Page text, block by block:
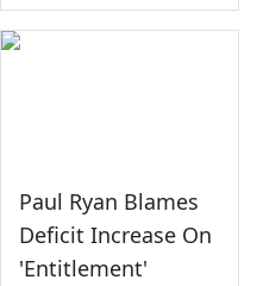
Paul Ryan Blames
Deficit Increase On
'Entitlement'